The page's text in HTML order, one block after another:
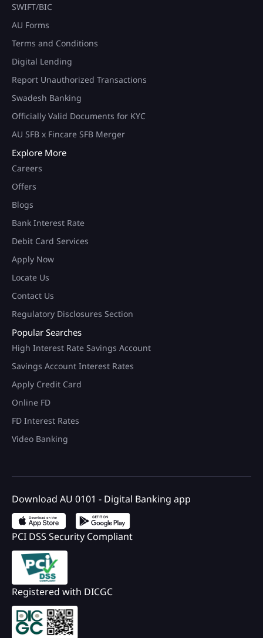
SWIFT/BIC
AU Forms
Terms and Conditions
Digital Lending
Report Unauthorized Transactions
Swadesh Banking
Officially Valid Documents for KYC
AU SFB x Fincare SFB Merger
Explore More
Careers
Offers
Blogs
Bank Interest Rate
Debit Card Services
Apply Now
Locate Us
Contact Us
Regulatory Disclosures Section
Popular Searches
High Interest Rate Savings Account
Savings Account Interest Rates
Apply Credit Card
Online FD
FD Interest Rates
Video Banking
Download AU 0101 - Digital Banking app
PCI DSS Security Compliant
Registered with DICGC